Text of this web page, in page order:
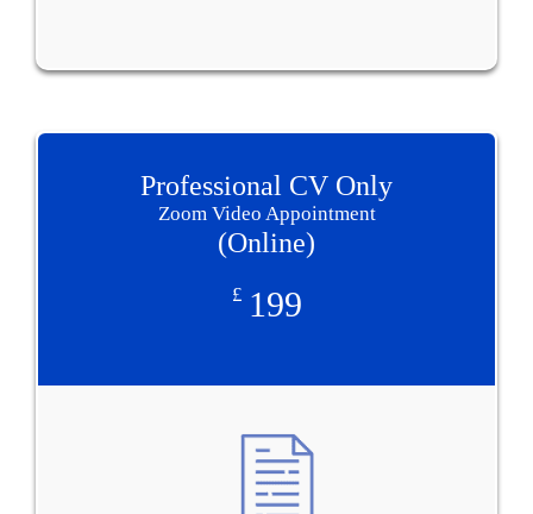
Professional CV Only
Zoom Video Appointment
(Online)
£ 199